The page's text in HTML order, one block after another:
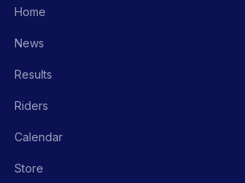
Home
News
Results
Riders
Calendar
Store